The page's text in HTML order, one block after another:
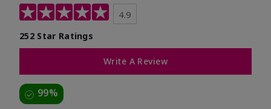
4.9
252 Star Ratings
Write A Review
99%